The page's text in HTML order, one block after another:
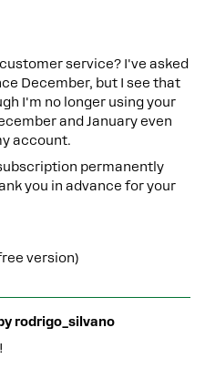
service? I've asked
December, but I see that
I'm no longer using your
and January even
account.
permanently
you in advance for your
version)
rodrigo_silvano
!